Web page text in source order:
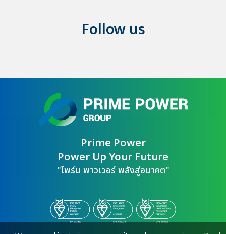
Follow us
Prime Power
Power Up Your Future
"ไพร์ม พาวเวอร์ พลังสู่อนาคต"